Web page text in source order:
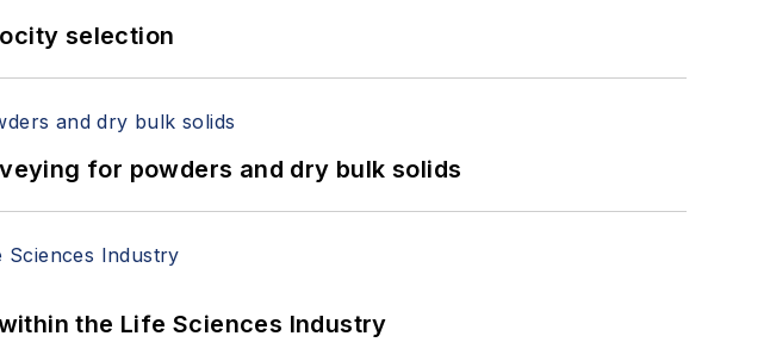
selection
for powders and dry bulk solids
the Life Sciences Industry